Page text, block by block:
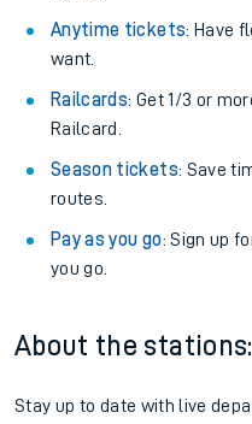
Anytime tickets: Have
want.
Railcards: Get 1/3 or
Railcard.
Season tickets: Save
routes.
Pay as you go: Sign up
you go.
About the stations:
Stay up to date with live